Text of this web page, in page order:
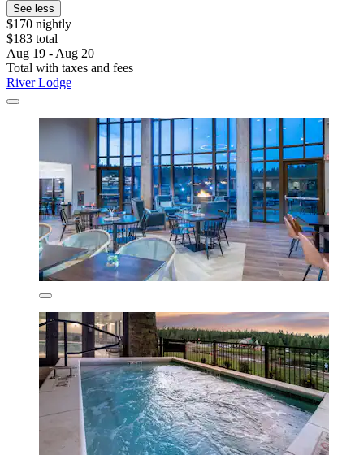
See less
$170 nightly
$183 total
Aug 19 - Aug 20
Total with taxes and fees
River Lodge